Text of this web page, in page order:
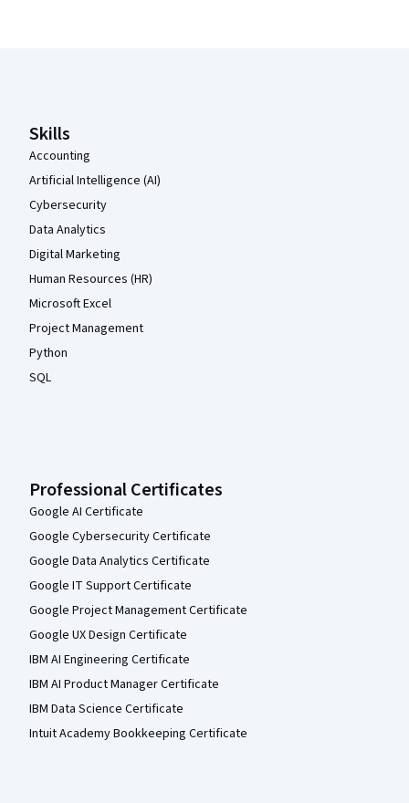
Skills
Accounting
Artificial Intelligence (AI)
Cybersecurity
Data Analytics
Digital Marketing
Human Resources (HR)
Microsoft Excel
Project Management
Python
SQL
Professional Certificates
Google AI Certificate
Google Cybersecurity Certificate
Google Data Analytics Certificate
Google IT Support Certificate
Google Project Management Certificate
Google UX Design Certificate
IBM AI Engineering Certificate
IBM AI Product Manager Certificate
IBM Data Science Certificate
Intuit Academy Bookkeeping Certificate